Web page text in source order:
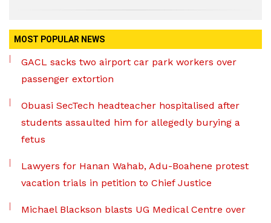
MOST POPULAR NEWS
GACL sacks two airport car park workers over
passenger extortion
Obuasi SecTech headteacher hospitalised after
students assaulted him for allegedly burying a
fetus
Lawyers for Hanan Wahab, Adu-Boahene protest
vacation trials in petition to Chief Justice
Michael Blackson blasts UG Medical Centre over